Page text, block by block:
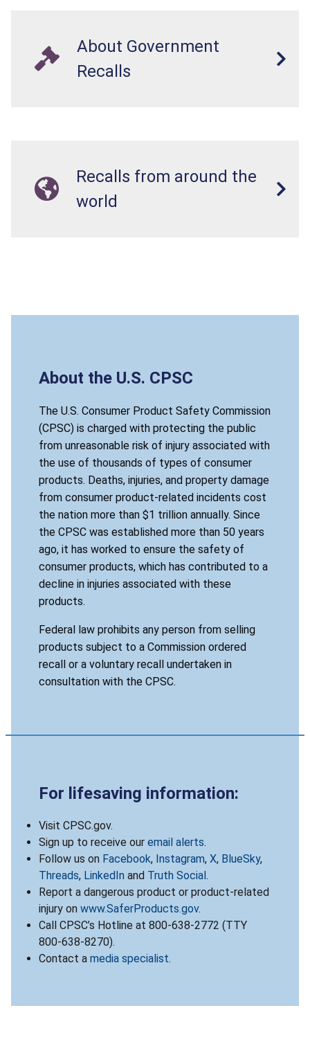
About Government
Recalls
Recalls from around the
world
About the U.S. CPSC
The U.S. Consumer Product Safety Commission
(CPSC) is charged with protecting the public
from unreasonable risk of injury associated with
the use of thousands of types of consumer
products. Deaths, injuries, and property damage
from consumer product-related incidents cost
the nation more than $1 trillion annually. Since
the CPSC was established more than 50 years
ago, it has worked to ensure the safety of
consumer products, which has contributed to a
decline in injuries associated with these
products.
Federal law prohibits any person from selling
products subject to a Commission ordered
recall or a voluntary recall undertaken in
consultation with the CPSC.
For lifesaving information:
Visit CPSC.gov.
Sign up to receive our email alerts.
Follow us on Facebook, Instagram, X, BlueSky,
Threads, LinkedIn and Truth Social .
Report a dangerous product or product-related
injury on www.SaferProducts.gov.
Call CPSC’s Hotline at 800-638-2772 (TTY
800-638-8270).
Contact a media specialist.